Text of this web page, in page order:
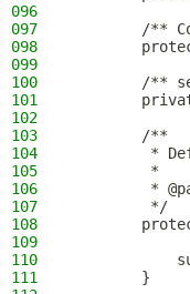
096
097
/**
098
099
100
/**
101
102
103
        /**
104
*
105
         *
106
*
107
         */
108
109
110
111
        }